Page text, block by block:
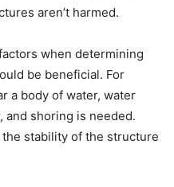
aren’t harmed.
when determining
be beneficial. For
a body of water, water
and shoring is needed.
stability of the structure